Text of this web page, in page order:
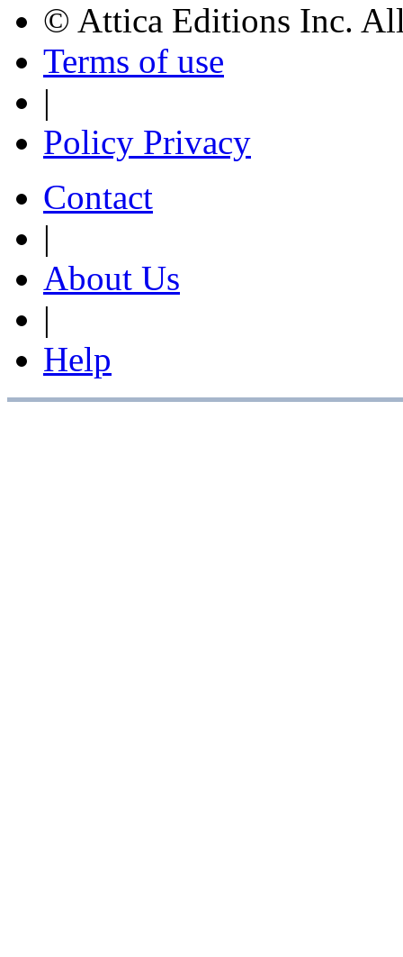
© Attica Editions Inc.
Terms of use
|
Policy Privacy
Contact
|
About Us
|
Help